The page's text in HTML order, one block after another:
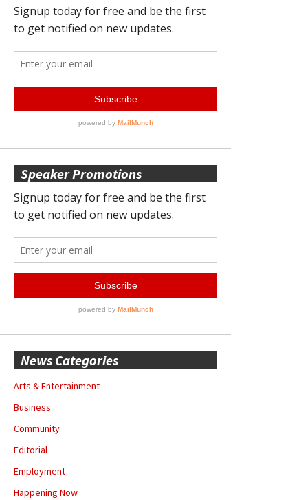
Speaker Promotions
News Categories
Arts & Entertainment
Business
Community
Editorial
Employment
Happening Now